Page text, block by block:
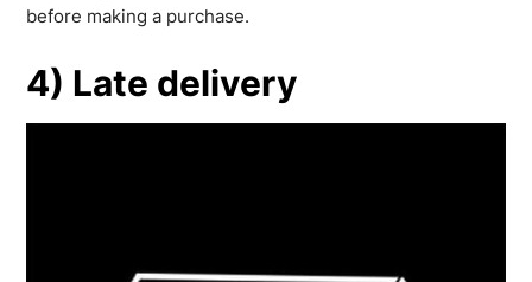
before making a purchase.
4) Late delivery